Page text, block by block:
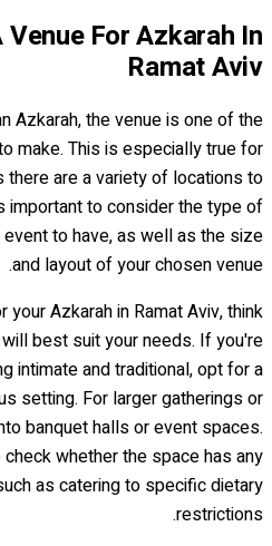
For Azkarah In
Ramat Aviv
Azkarah, the venue is one of the
make. This is especially true for
there are a variety of locations to
important to consider the type of
to have, as well as the size
and layout of your chosen venue.
Azkarah in Ramat Aviv, think
best suit your needs. If you're
intimate and traditional, opt for a
setting. For larger gatherings or
banquet halls or event spaces.
whether the space has any
as catering to specific dietary
restrictions.